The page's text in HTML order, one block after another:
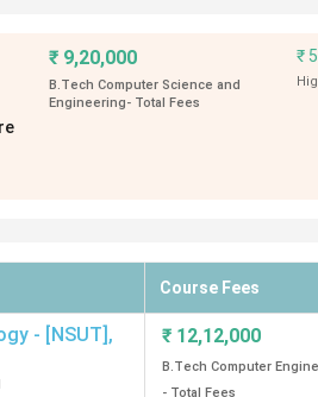
with their average & highest
Highest Package
₹ 9,20,000
B.Tech Computer Science and
Engineering- Total Fees
₹
Course Fees
- [NSUT] ,
₹ 12,12,000
B.Tech Computer
- Total Fees